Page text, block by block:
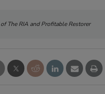
The RIA and Profitable Restorer